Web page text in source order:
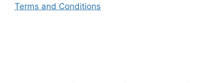
Terms and Conditions